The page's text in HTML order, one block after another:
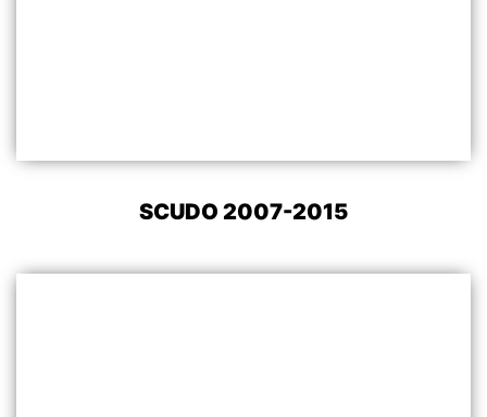
SCUDO 2007-2015